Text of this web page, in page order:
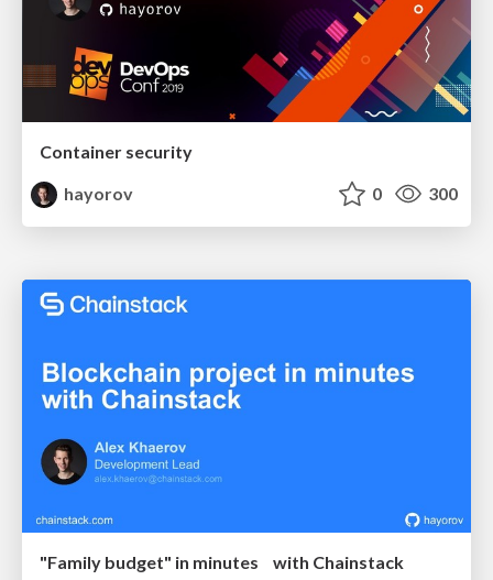
Container security
hayorov
0 300
"Family budget" in minutes with Chainstack